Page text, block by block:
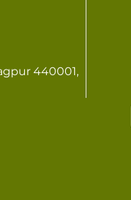
440001,